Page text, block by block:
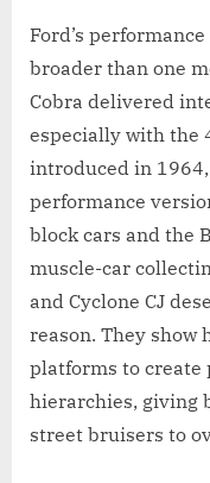
Ford’s
broader than one
Cobra delivered
especially with the
introduced in
performance
block cars and the
muscle-car
and Cyclone CJ
reason. They show
platforms to create
hierarchies, giving
street bruisers to